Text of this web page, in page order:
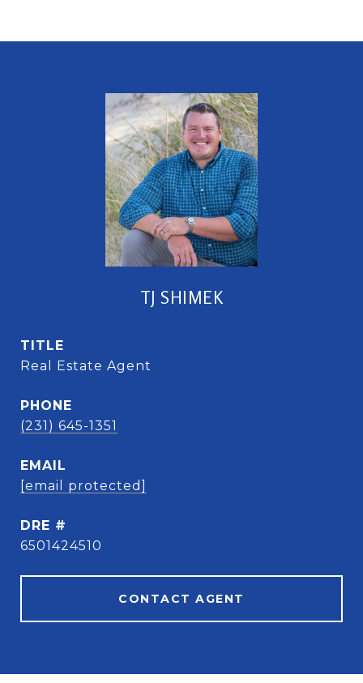
TJ SHIMEK
TITLE
Real Estate Agent
PHONE
(231) 645-1351
EMAIL
[email protected]
DRE #
6501424510
CONTACT AGENT